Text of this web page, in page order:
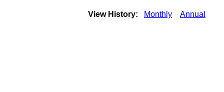
View History: Monthly Annual